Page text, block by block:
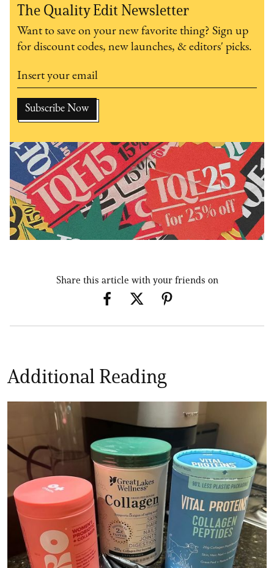
The Quality Edit Newsletter
Want to save on your new favorite thing? Sign up
for discount codes, new launches, & editors' picks.
Share this article with your friends on
Additional Reading